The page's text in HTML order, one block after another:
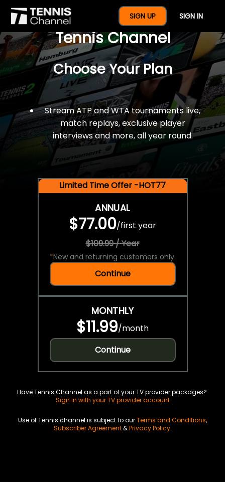
SIGN UP SIGN IN
$77 For A Full Year Of
Tennis Channel
Choose Your Plan
Stream ATP and WTA tournaments live,
match replays, exclusive player
interviews and more, all year round.
Limited Time Offer -HOT77
ANNUAL
$77.00/first year
$109.99 / Year
*New and returning customers only.
Continue
MONTHLY
$11.99/month
Continue
Have Tennis Channel as a part of your TV provider packages?
Sign in with your TV provider account
Use of Tennis channel is subject to ourTerms and Conditions,
Subscriber Agreement&Privacy Policy.